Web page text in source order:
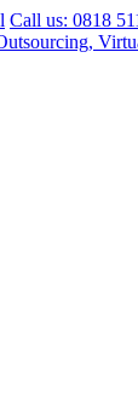
Call us: 0818